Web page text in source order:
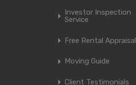
Investor Inspection
Service
Free Rental Appraisal
Moving Guide
Client Testimonials